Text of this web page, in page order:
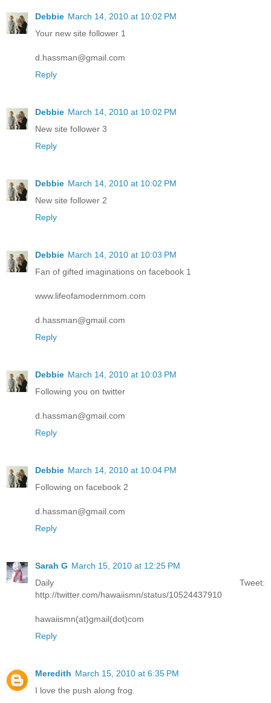
Debbie March 14, 2010 at 10:02 PM
Your new site follower 1
d.hassman@gmail.com
Reply
Debbie March 14, 2010 at 10:02 PM
New site follower 3
Reply
Debbie March 14, 2010 at 10:02 PM
New site follower 2
Reply
Debbie March 14, 2010 at 10:03 PM
Fan of gifted imaginations on facebook 1
www.lifeofamodernmom.com
d.hassman@gmail.com
Reply
Debbie March 14, 2010 at 10:03 PM
Following you on twitter
d.hassman@gmail.com
Reply
Debbie March 14, 2010 at 10:04 PM
Following on facebook 2
d.hassman@gmail.com
Reply
Sarah G March 15, 2010 at 12:25 PM
Daily Tweet:
http://twitter.com/hawaiismn/status/10524437910
hawaiismn(at)gmail(dot)com
Reply
Meredith March 15, 2010 at 6:35 PM
I love the push along frog.